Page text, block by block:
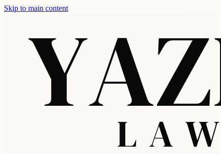
Skip to main content